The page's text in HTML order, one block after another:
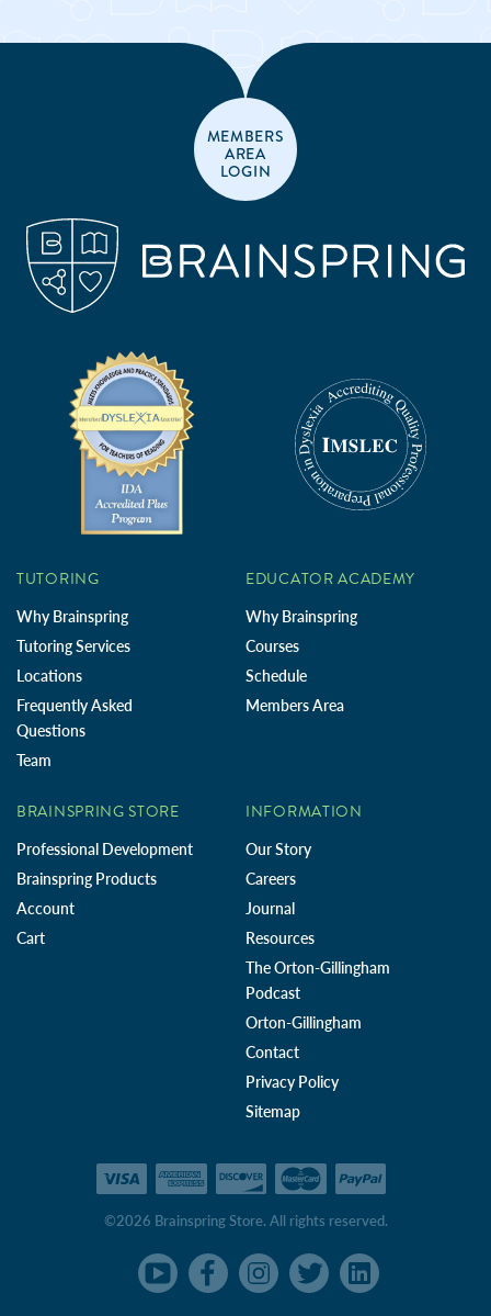
MEMBERS
AREA
LOGIN
TUTORING
Why Brainspring
Tutoring Services
Locations
Frequently Asked
Questions
Team
EDUCATOR ACADEMY
Why Brainspring
Courses
Schedule
Members Area
BRAINSPRING STORE
Professional Development
Brainspring Products
Account
Cart
INFORMATION
Our Story
Careers
Journal
Resources
The Orton-Gillingham
Podcast
Orton-Gillingham
Contact
Privacy Policy
Sitemap
©2026 Brainspring Store. All rights reserved.